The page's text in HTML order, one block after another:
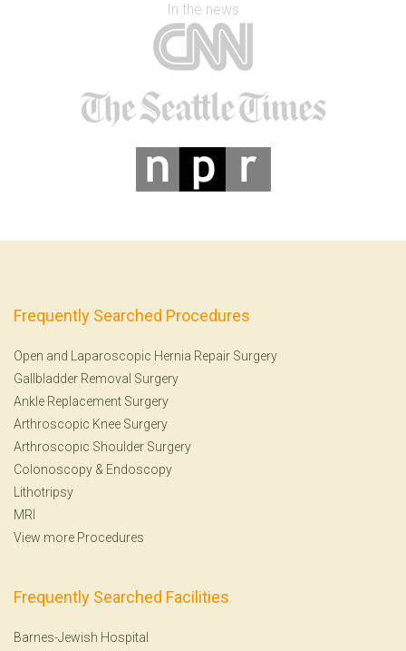
In the news
Frequently Searched Procedures
Open and Laparoscopic Hernia Repair Surgery
Gallbladder Removal Surgery
Ankle Replacement Surgery
Arthroscopic Knee Surgery
Arthroscopic Shoulder Surgery
Colonoscopy & Endoscopy
Lithotripsy
MRI
View more Procedures
Frequently Searched Facilities
Barnes-Jewish Hospital